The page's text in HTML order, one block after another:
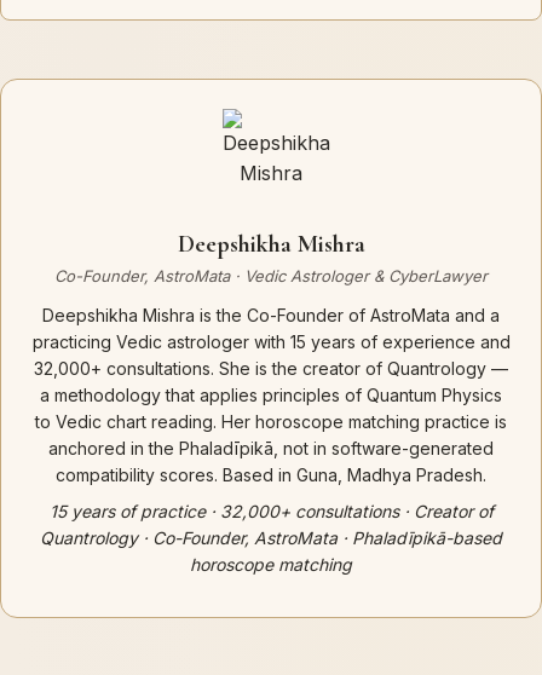
Deepshikha Mishra
Co-Founder, AstroMata · Vedic Astrologer & CyberLawyer
Deepshikha Mishra is the Co-Founder of AstroMata and a
practicing Vedic astrologer with 15 years of experience and
32,000+ consultations. She is the creator of Quantrology —
a methodology that applies principles of Quantum Physics
to Vedic chart reading. Her horoscope matching practice is
anchored in the Phaladīpikā, not in software-generated
compatibility scores. Based in Guna, Madhya Pradesh.
15 years of practice · 32,000+ consultations · Creator of
Quantrology · Co-Founder, AstroMata · Phaladīpikā-based
horoscope matching